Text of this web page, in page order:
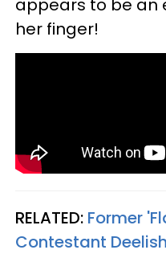
appears to be an
her finger!
RELATED: Former
Contestant